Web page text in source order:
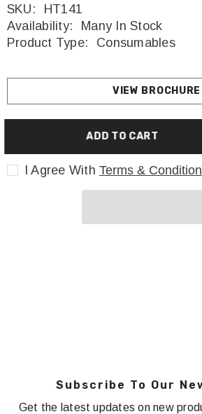
SKU:
HT141
Availability:
Many In Stock
Product Type:
Consumables
VIEW BROCHURE
ADD TO CART
I Agree With Terms &
Subscribe To Our
Get the latest updates on new